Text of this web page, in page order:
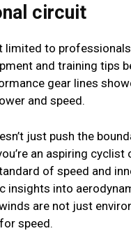
circuit
limited to
and training tips
gear lines
and speed.
just push the
an aspiring
of speed and
insights into
are not just
speed.